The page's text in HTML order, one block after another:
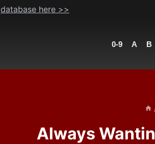
database here >>
0-9 A B
Always